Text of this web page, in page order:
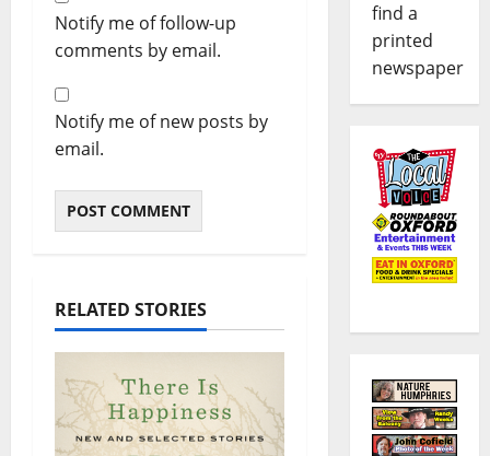
Notify me of follow-up
comments by email.
Notify me of new posts by
email.
RELATED STORIES
find a
printed
newspaper